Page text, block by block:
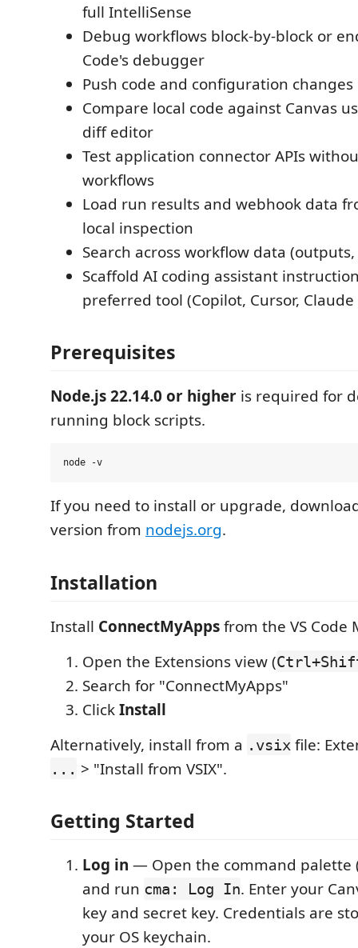
full IntelliSense
Debug workflows block-by-block or
Code's debugger
Push code and configuration changes
Compare local code against Canvas
diff editor
Test application connector APIs
workflows
Load run results and webhook data
local inspection
Search across workflow data (outputs,
Scaffold AI coding assistant
preferred tool (Copilot, Cursor, Claude
Prerequisites
Node.js 22.14.0 or higher is required for
running block scripts.
If you need to install or upgrade,
version from nodejs.org.
Installation
Install ConnectMyAppsfrom the VS Code
Open the Extensions view (
Search for "ConnectMyApps"
ClickInstall
Alternatively, install from a .vsix file:
... > "Install from VSIX".
Getting Started
Log in — Open the command palette
and run cma: Log In. Enter your
key and secret key. Credentials are
your OS keychain.